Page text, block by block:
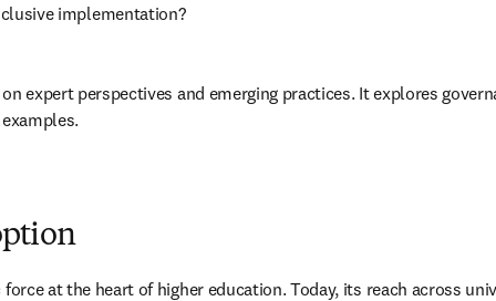
implementation?
expert perspectives and emerging practices. It explores
at the heart of higher education. Today, its reach across